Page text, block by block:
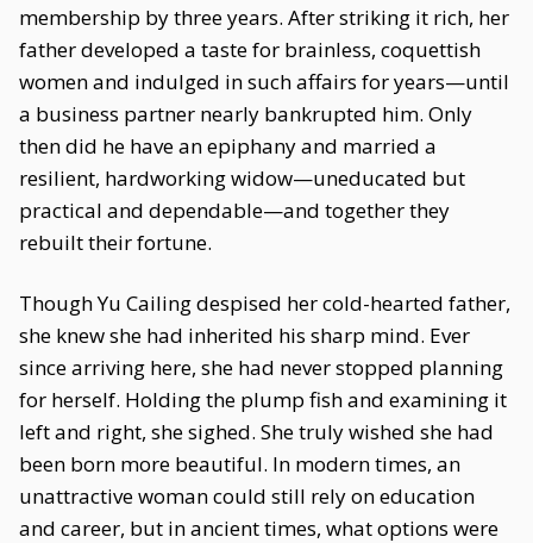
membership by three years. After striking it rich, her
father developed a taste for brainless, coquettish
women and indulged in such affairs for years—until
a business partner nearly bankrupted him. Only
then did he have an epiphany and married a
resilient, hardworking widow—uneducated but
practical and dependable—and together they
rebuilt their fortune.
Though Yu Cailing despised her cold-hearted father,
she knew she had inherited his sharp mind. Ever
since arriving here, she had never stopped planning
for herself. Holding the plump fish and examining it
left and right, she sighed. She truly wished she had
been born more beautiful. In modern times, an
unattractive woman could still rely on education
and career, but in ancient times, what options were